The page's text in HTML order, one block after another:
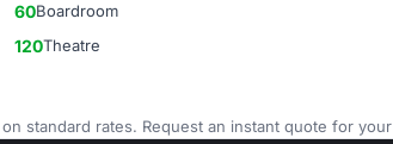
60Boardroom
120Theatre
standard rates. Request an instant quote for